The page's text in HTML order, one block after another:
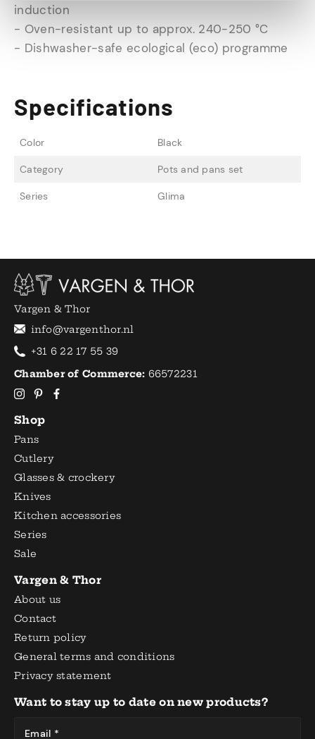
induction
- Oven-resistant up to approx. 240-250 °C
- Dishwasher-safe ecological (eco) programme
Specifications
Color Black
Category Pots and pans set
Series Glima
Vargen & Thor
info@vargenthor.nl
+31 6 22 17 55 39
Chamber of Commerce: 66572231
Shop
Pans
Cutlery
Glasses & crockery
Knives
Kitchen accessories
Series
Sale
Vargen & Thor
About us
Contact
Return policy
General terms and conditions
Privacy statement
Want to stay up to date on new products?
Email *